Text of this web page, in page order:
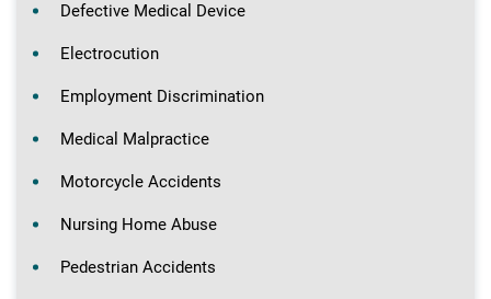
Defective Medical Device
Electrocution
Employment Discrimination
Medical Malpractice
Motorcycle Accidents
Nursing Home Abuse
Pedestrian Accidents